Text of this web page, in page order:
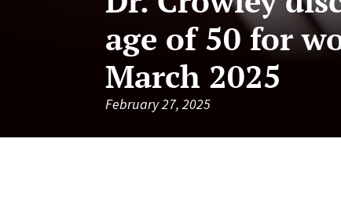
age of 50 for
March 2025
February 27, 2025